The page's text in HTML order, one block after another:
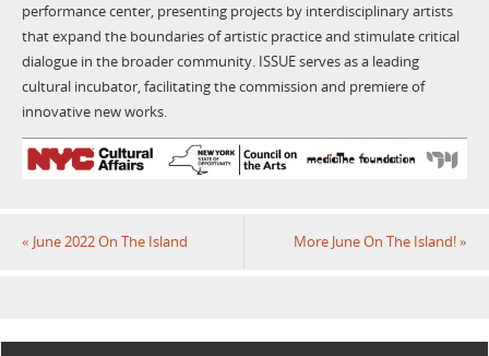
performance center, presenting projects by interdisciplinary artists
that expand the boundaries of artistic practice and stimulate critical
dialogue in the broader community. ISSUE serves as a leading
cultural incubator, facilitating the commission and premiere of
innovative new works.
« June 2022 On The Island More June On The Island!»